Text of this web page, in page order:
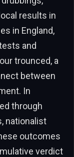
results in
in England,
and
trounced, a
between
In
through
nationalist
outcomes
verdict